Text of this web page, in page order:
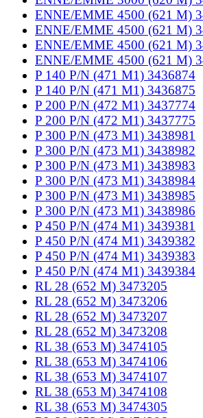
ENNE/EMME 4500 (621 M)
ENNE/EMME 4500 (621 M)
ENNE/EMME 4500 (621 M)
ENNE/EMME 4500 (621 M)
P 140 P/N (471 M1) 3436874
P 140 P/N (471 M1) 3436875
P 200 P/N (472 M1) 3437774
P 200 P/N (472 M1) 3437775
P 300 P/N (473 M1) 3438981
P 300 P/N (473 M1) 3438982
P 300 P/N (473 M1) 3438983
P 300 P/N (473 M1) 3438984
P 300 P/N (473 M1) 3438985
P 300 P/N (473 M1) 3438986
P 450 P/N (474 M1) 3439381
P 450 P/N (474 M1) 3439382
P 450 P/N (474 M1) 3439383
P 450 P/N (474 M1) 3439384
RL 28 (652 M) 3473205
RL 28 (652 M) 3473206
RL 28 (652 M) 3473207
RL 28 (652 M) 3473208
RL 38 (653 M) 3474105
RL 38 (653 M) 3474106
RL 38 (653 M) 3474107
RL 38 (653 M) 3474108
RL 38 (653 M) 3474305